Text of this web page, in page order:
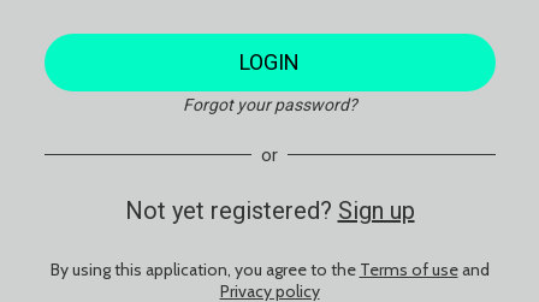
LOGIN
Forgot your password?
or
Not yet registered? Sign up
By using this application, you agree to the Terms of useand
Privacy policy